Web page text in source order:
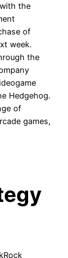
the
of
week.
the
Hedgehog.
of
games,